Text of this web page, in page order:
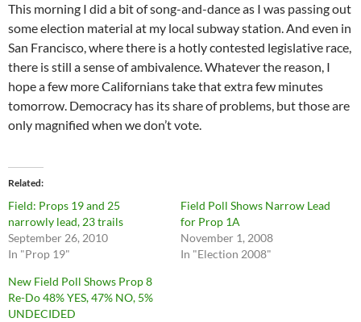
This morning I did a bit of song-and-dance as I was passing out
some election material at my local subway station. And even in
San Francisco, where there is a hotly contested legislative race,
there is still a sense of ambivalence. Whatever the reason, I
hope a few more Californians take that extra few minutes
tomorrow. Democracy has its share of problems, but those are
only magnified when we don’t vote.
Related
Field: Props 19 and 25
narrowly lead, 23 trails
September 26, 2010
In "Prop 19"
Field Poll Shows Narrow Lead
for Prop 1A
November 1, 2008
In "Election 2008"
New Field Poll Shows Prop 8
Re-Do 48% YES, 47% NO, 5%
UNDECIDED